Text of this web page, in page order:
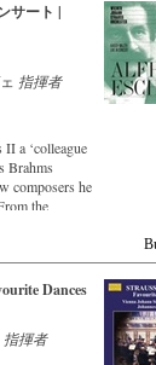
– recorded by
with an
–
is as full of
expert at
with whom he
CDs, the
to the
サート |
指揮者
II a ‘colleague
Brahms
composers he
the
in all parts of
by the
the leading
Dances
指揮者